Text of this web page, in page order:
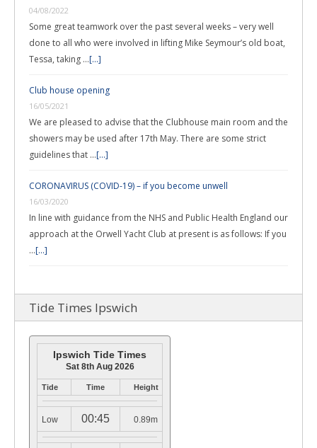
04/08/2022
Some great teamwork over the past several weeks – very well
done to all who were involved in lifting Mike Seymour’s old boat,
Tessa, taking …[...]
Club house opening
16/05/2021
We are pleased to advise that the Clubhouse main room and the
showers may be used after 17th May. There are some strict
guidelines that …[...]
CORONAVIRUS (COVID-19) – if you become unwell
16/03/2020
In line with guidance from the NHS and Public Health England our
approach at the Orwell Yacht Club at present is as follows: If you
…[...]
Tide Times Ipswich
Ipswich Tide Times
Sat 8th Aug 2026
Tide Time Height
Low 00:45 0.89m